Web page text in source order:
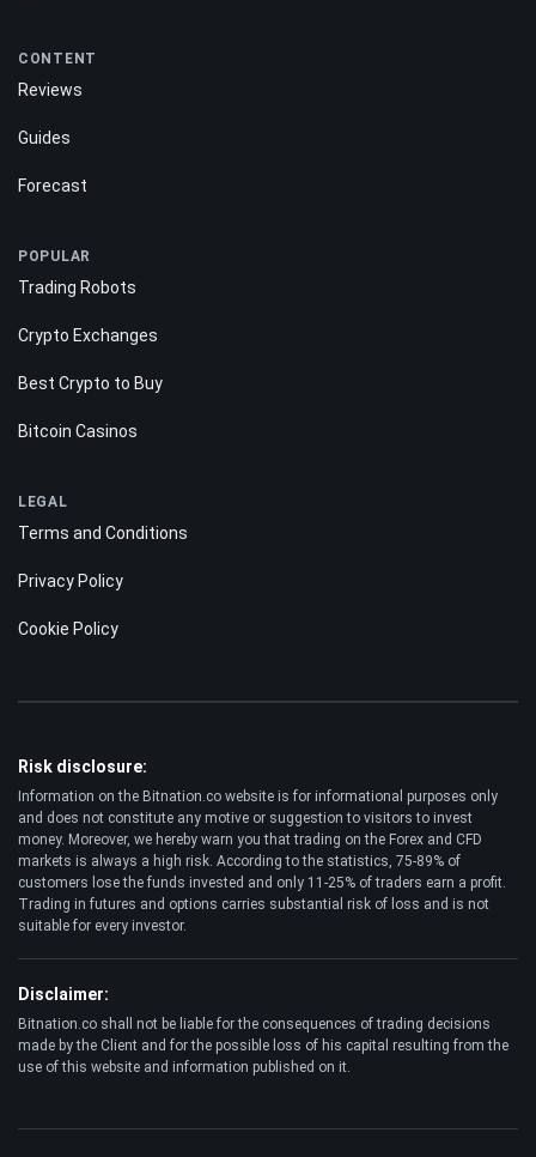
CONTENT
Reviews
Guides
Forecast
POPULAR
Trading Robots
Crypto Exchanges
Best Crypto to Buy
Bitcoin Casinos
LEGAL
Terms and Conditions
Privacy Policy
Cookie Policy
Risk disclosure:
Information on the Bitnation.co website is for informational purposes only
and does not constitute any motive or suggestion to visitors to invest
money. Moreover, we hereby warn you that trading on the Forex and CFD
markets is always a high risk. According to the statistics, 75-89% of
customers lose the funds invested and only 11-25% of traders earn a profit.
Trading in futures and options carries substantial risk of loss and is not
suitable for every investor.
Disclaimer:
Bitnation.co shall not be liable for the consequences of trading decisions
made by the Client and for the possible loss of his capital resulting from the
use of this website and information published on it.